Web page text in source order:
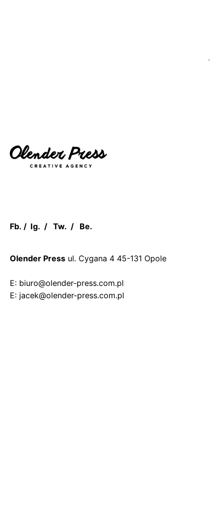
Fb. / Ig. / Tw. / Be.
Olender Press ul. Cygana 4 45-131 Opole
E: biuro@olender-press.com.pl
E: jacek@olender-press.com.pl